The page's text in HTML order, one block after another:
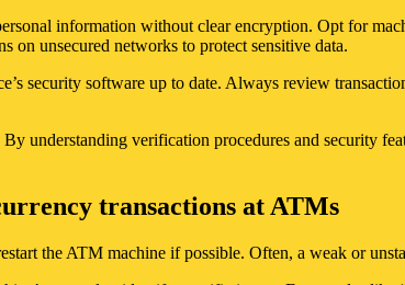
information without clear encryption. Opt for
on unsecured networks to protect sensitive data.
security software up to date. Always review
understanding verification procedures and security
transactions at ATMs
the ATM machine if possible. Often, a weak or